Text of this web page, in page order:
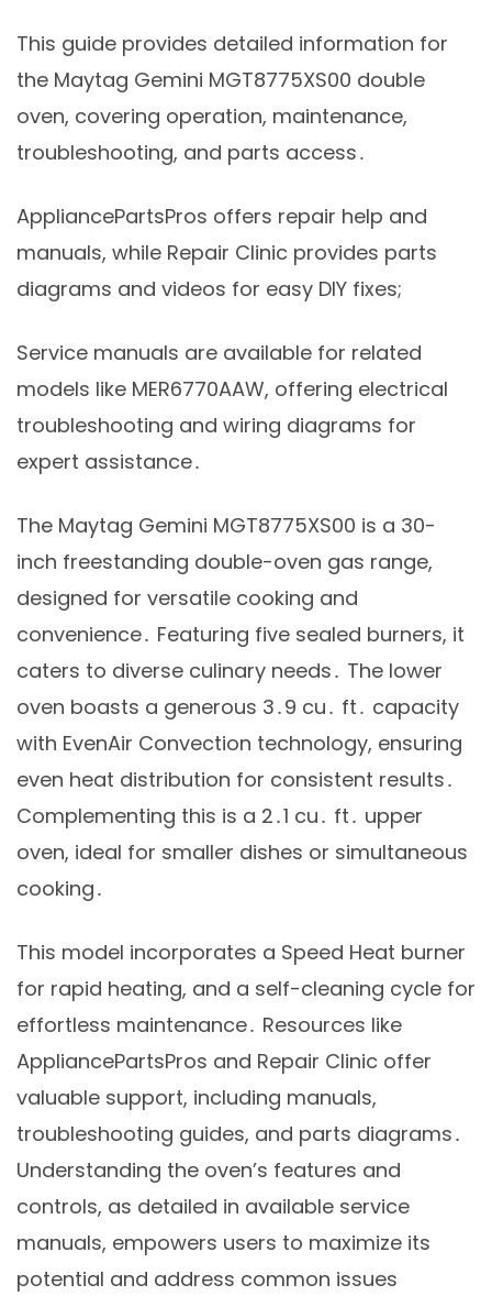
This guide provides detailed information for
the Maytag Gemini MGT8775XS00 double
oven, covering operation, maintenance,
troubleshooting, and parts access․
AppliancePartsPros offers repair help and
manuals, while Repair Clinic provides parts
diagrams and videos for easy DIY fixes;
Service manuals are available for related
models like MER6770AAW, offering electrical
troubleshooting and wiring diagrams for
expert assistance․
The Maytag Gemini MGT8775XS00 is a 30-
inch freestanding double-oven gas range,
designed for versatile cooking and
convenience․ Featuring five sealed burners, it
caters to diverse culinary needs․ The lower
oven boasts a generous 3․9 cu․ ft․ capacity
with EvenAir Convection technology, ensuring
even heat distribution for consistent results․
Complementing this is a 2․1 cu․ ft․ upper
oven, ideal for smaller dishes or simultaneous
cooking․
This model incorporates a Speed Heat burner
for rapid heating, and a self-cleaning cycle for
effortless maintenance․ Resources like
AppliancePartsPros and Repair Clinic offer
valuable support, including manuals,
troubleshooting guides, and parts diagrams․
Understanding the oven’s features and
controls, as detailed in available service
manuals, empowers users to maximize its
potential and address common issues